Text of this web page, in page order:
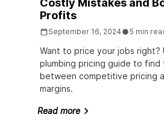
Costly Mistakes and
Profits
September 16, 2024 5 min
Want to price your jobs right?
plumbing pricing guide to
between competitive pricing
margins.
Read more